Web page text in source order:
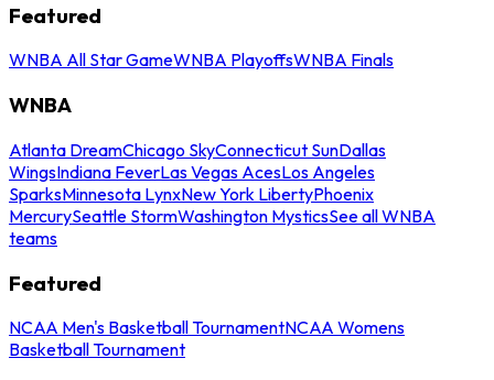
Featured
WNBA All Star GameWNBA PlayoffsWNBA Finals
WNBA
Atlanta DreamChicago SkyConnecticut SunDallas
WingsIndiana FeverLas Vegas AcesLos Angeles
SparksMinnesota LynxNew York LibertyPhoenix
MercurySeattle StormWashington MysticsSee all WNBA
teams
Featured
NCAA Men's Basketball TournamentNCAA Womens
Basketball Tournament